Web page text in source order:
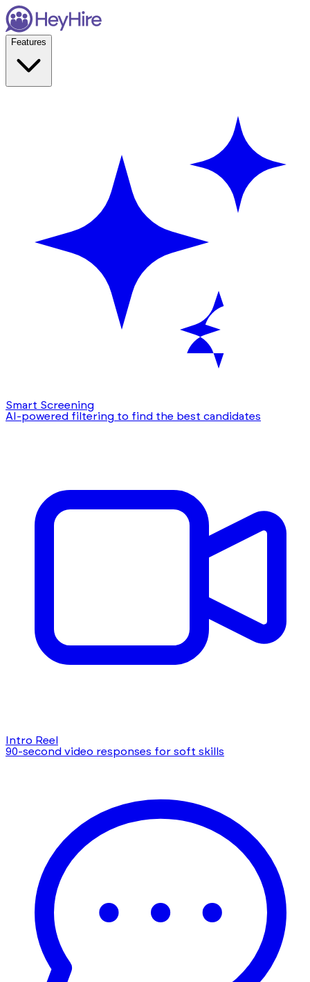
Features
Smart Screening
AI-powered filtering to find the best candidates
Intro Reel
90-second video responses for soft skills